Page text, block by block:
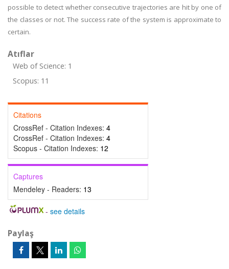
possible to detect whether consecutive trajectories are hit by one of
the classes or not. The success rate of the system is approximate to
certain.
Atıflar
Web of Science: 1
Scopus: 11
Citations
CrossRef - Citation Indexes: 4
CrossRef - Citation Indexes: 4
Scopus - Citation Indexes: 12
Captures
Mendeley - Readers: 13
- see details
Paylaş